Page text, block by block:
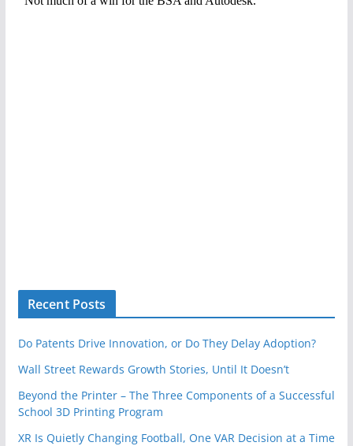
Recent Posts
Do Patents Drive Innovation, or Do They Delay Adoption?
Wall Street Rewards Growth Stories, Until It Doesn’t
Beyond the Printer – The Three Components of a Successful
School 3D Printing Program
XR Is Quietly Changing Football, One VAR Decision at a Time